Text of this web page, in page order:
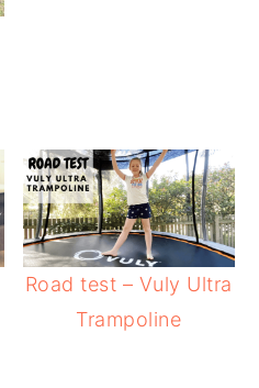
Road test – Vuly Ultra
Trampoline